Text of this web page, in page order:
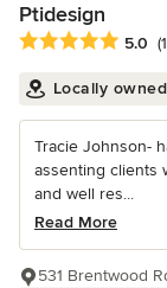
Ptidesign
Average rating: 5
5.0
Locally owned
Tracie Johnson-
assenting clients
and well res...
Read More
531 Brentwood